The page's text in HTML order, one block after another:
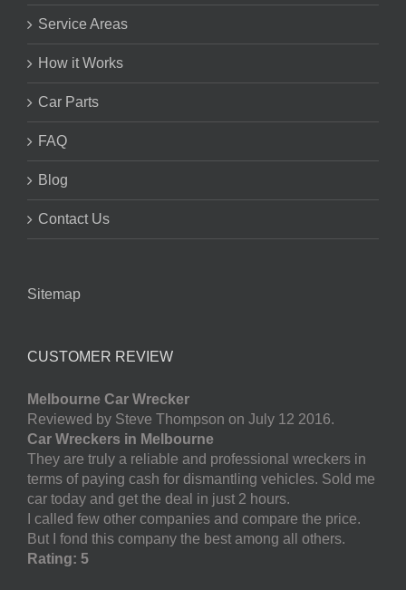
Service Areas
How it Works
Car Parts
FAQ
Blog
Contact Us
Sitemap
CUSTOMER REVIEW
Melbourne Car Wrecker
Reviewed by Steve Thompson on July 12 2016.
Car Wreckers in Melbourne
They are truly a reliable and professional wreckers in
terms of paying cash for dismantling vehicles. Sold me
car today and get the deal in just 2 hours.
I called few other companies and compare the price.
But I fond this company the best among all others.
Rating: 5